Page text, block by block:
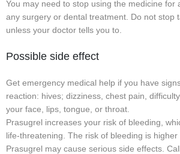
You may need to stop using the medicine for
any surgery or dental treatment. Do not stop
unless your doctor tells you to.
Possible side effect
Get emergency medical help if you have
reaction: hives; dizziness, chest pain,
your face, lips, tongue, or throat.
Prasugrel increases your risk of bleeding,
life-threatening. The risk of bleeding is higher
Prasugrel may cause serious side effects.